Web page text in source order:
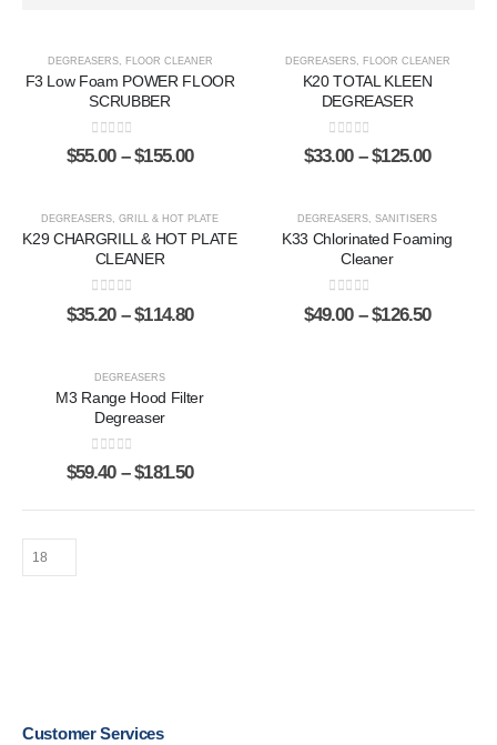
DEGREASERS, FLOOR CLEANER
F3 Low Foam POWER FLOOR
SCRUBBER
0 out of 5
$55.00 – $155.00
DEGREASERS, FLOOR CLEANER
K20 TOTAL KLEEN
DEGREASER
0 out of 5
$33.00 – $125.00
DEGREASERS, GRILL & HOT PLATE
K29 CHARGRILL & HOT PLATE
CLEANER
0 out of 5
$35.20 – $114.80
DEGREASERS, SANITISERS
K33 Chlorinated Foaming
Cleaner
0 out of 5
$49.00 – $126.50
DEGREASERS
M3 Range Hood Filter
Degreaser
0 out of 5
$59.40 – $181.50
Customer Services